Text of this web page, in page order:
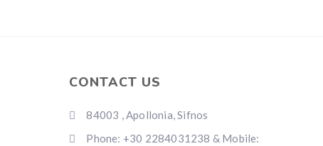
CONTACT US
84003 , Apollonia, Sifnos
Phone: +30 2284031238 & Mobile: